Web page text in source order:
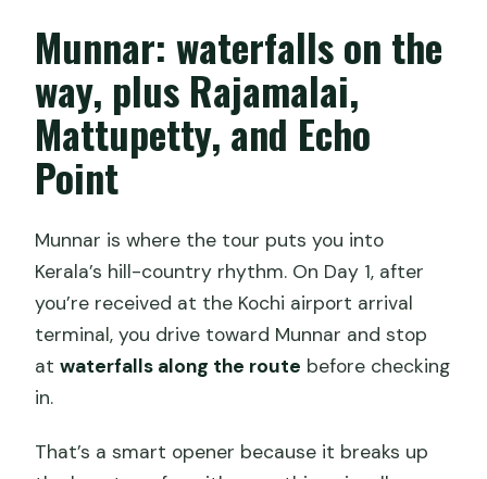
Munnar: waterfalls on the
way, plus Rajamalai,
Mattupetty, and Echo
Point
Munnar is where the tour puts you into
Kerala’s hill-country rhythm. On Day 1, after
you’re received at the Kochi airport arrival
terminal, you drive toward Munnar and stop
atwaterfalls along the route before checking
in.
That’s a smart opener because it breaks up